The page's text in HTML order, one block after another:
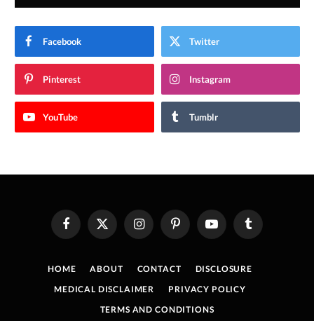
Facebook Twitter
Pinterest Instagram
YouTube Tumblr
FacebookX
(Twitter)
InstagramPinterestYouTube Tumblr
HOME ABOUT CONTACT
DISCLOSURE
MEDICAL DISCLAIMER
PRIVACY POLICY
TERMS AND CONDITIONS